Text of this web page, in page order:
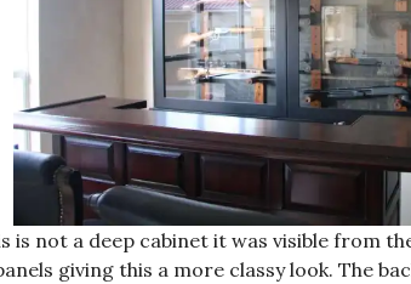
is not a deep cabinet it was visible from
giving this a more classy look. The